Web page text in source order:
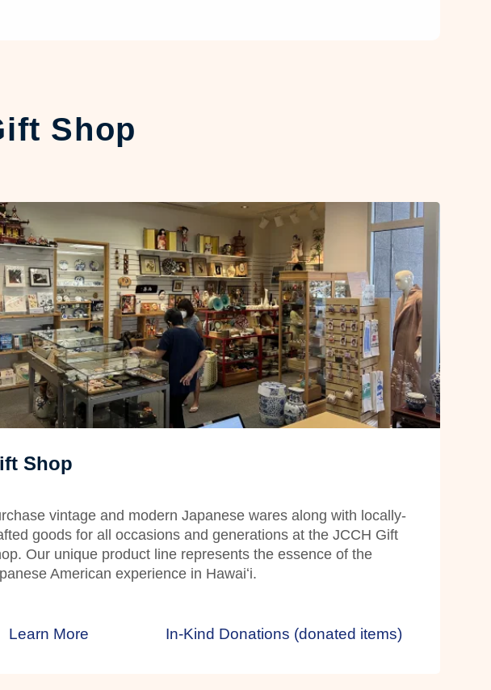
Shop
Shop
vintage and modern Japanese wares along with locally-
goods for all occasions and generations at the JCCH Gift
Our unique product line represents the essence of the
American experience in Hawaiʻi.
Learn More In-Kind Donations (donated items)